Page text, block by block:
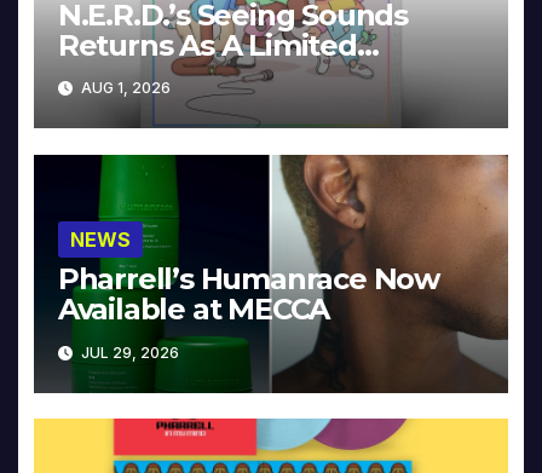
N.E.R.D.’s Seeing Sounds
Returns As A Limited
Collector’s Edition
AUG 1, 2026
NEWS
Pharrell’s Humanrace Now
Available at MECCA
JUL 29, 2026